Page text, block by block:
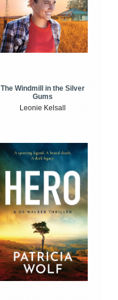
The Windmill in the Silver
Gums
Leonie Kelsall